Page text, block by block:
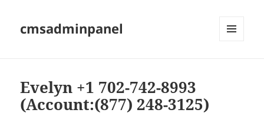
cmsadminpanel
Evelyn +1 702-742-8993
(Account:(877) 248-3125)